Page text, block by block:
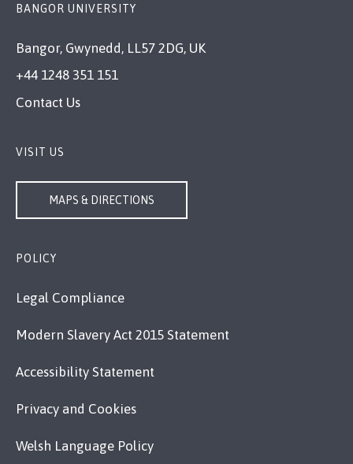
BANGOR UNIVERSITY
Bangor, Gwynedd, LL57 2DG, UK
+44 1248 351 151
Contact Us
VISIT US
MAPS & DIRECTIONS
POLICY
Legal Compliance
Modern Slavery Act 2015 Statement
Accessibility Statement
Privacy and Cookies
Welsh Language Policy